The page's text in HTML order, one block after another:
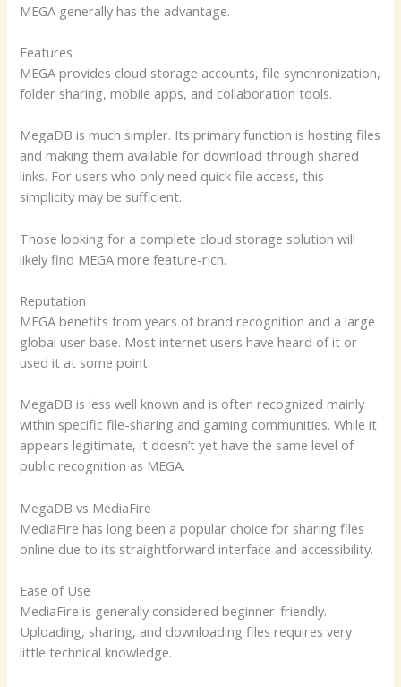
MEGA generally has the advantage.
Features
MEGA provides cloud storage accounts, file synchronization,
folder sharing, mobile apps, and collaboration tools.
MegaDB is much simpler. Its primary function is hosting files
and making them available for download through shared
links. For users who only need quick file access, this
simplicity may be sufficient.
Those looking for a complete cloud storage solution will
likely find MEGA more feature-rich.
Reputation
MEGA benefits from years of brand recognition and a large
global user base. Most internet users have heard of it or
used it at some point.
MegaDB is less well known and is often recognized mainly
within specific file-sharing and gaming communities. While it
appears legitimate, it doesn’t yet have the same level of
public recognition as MEGA.
MegaDB vs MediaFire
MediaFire has long been a popular choice for sharing files
online due to its straightforward interface and accessibility.
Ease of Use
MediaFire is generally considered beginner-friendly.
Uploading, sharing, and downloading files requires very
little technical knowledge.